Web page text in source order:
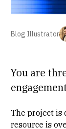
Blog Illustrator
You are
The project is
resource is